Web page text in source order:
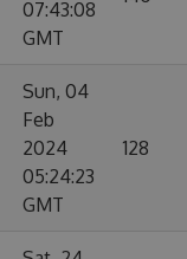
07:43:08
GMT
Sun, 04
Feb
2024
05:24:23
GMT
128